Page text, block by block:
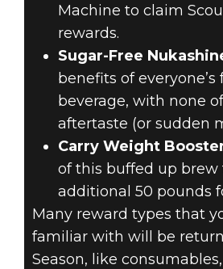
Machine to claim
rewards.
Sugar-Free
benefits of
beverage, with none
aftertaste (or sudden
Carry Weight
of this buffed up brew
additional 50 pounds
Many reward types that
familiar with will be
Season, like